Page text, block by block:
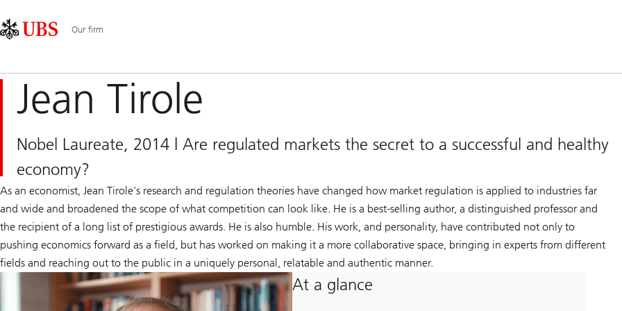
Area
Navigation
Our firm
Jean Tirole
Nobel Laureate, 2014 | Are regulated markets the secret to a successful and healthy
economy?
As an economist, Jean Tirole’s research and regulation theories have changed how market regulation is applied to industries far
and wide and broadened the scope of what competition can look like. He is a best-selling author, a distinguished professor and
the recipient of a long list of prestigious awards. He is also humble. His work, and personality, have contributed not only to
pushing economics forward as a field, but has worked on making it a more collaborative space, bringing in experts from different
fields and reaching out to the public in a uniquely personal, relatable and authentic manner.
At a glance